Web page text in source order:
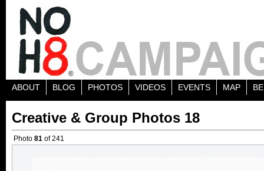
ABOUT BLOG PHOTOS VIDEOS EVENTS MAP
Creative & Group Photos 18
Photo 81 of 241